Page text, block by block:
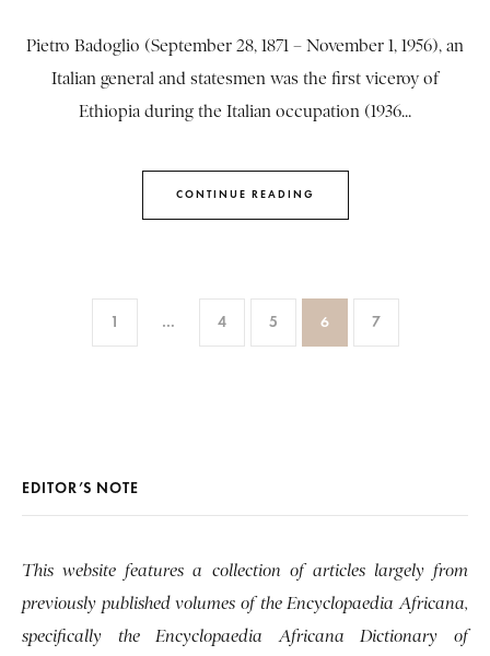
Pietro Badoglio (September 28, 1871 – November 1, 1956), an
Italian general and statesmen was the first viceroy of
Ethiopia during the Italian occupation (1936...
CONTINUE READING
1 … 4 5 6 7
EDITOR’S NOTE
This website features a collection of articles largely from
previously published volumes of the Encyclopaedia Africana,
specifically the Encyclopaedia Africana Dictionary of